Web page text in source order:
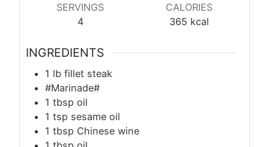
SERVINGS
4
CALORIES
365 kcal
INGREDIENTS
1 lb fillet steak
#Marinade#
1 tbsp oil
1 tsp sesame oil
1 tbsp Chinese wine